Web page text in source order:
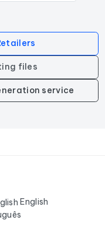
files
service
English